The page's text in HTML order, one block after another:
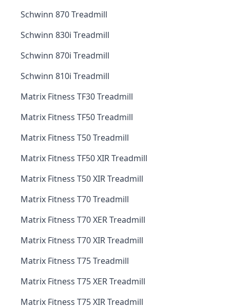
Schwinn 870 Treadmill
Schwinn 830i Treadmill
Schwinn 870i Treadmill
Schwinn 810i Treadmill
Matrix Fitness TF30 Treadmill
Matrix Fitness TF50 Treadmill
Matrix Fitness T50 Treadmill
Matrix Fitness TF50 XIR Treadmill
Matrix Fitness T50 XIR Treadmill
Matrix Fitness T70 Treadmill
Matrix Fitness T70 XER Treadmill
Matrix Fitness T70 XIR Treadmill
Matrix Fitness T75 Treadmill
Matrix Fitness T75 XER Treadmill
Matrix Fitness T75 XIR Treadmill